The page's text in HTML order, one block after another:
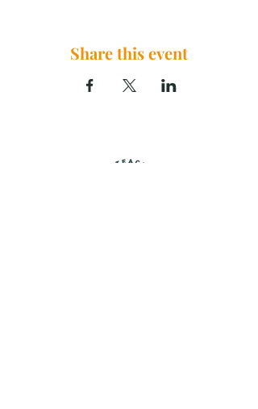
Share this event